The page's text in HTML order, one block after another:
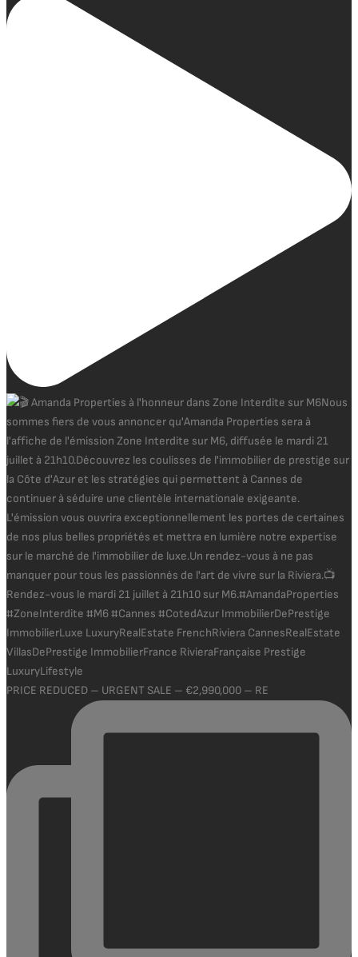
PRICE REDUCED – URGENT SALE – €2,990,000 – RE